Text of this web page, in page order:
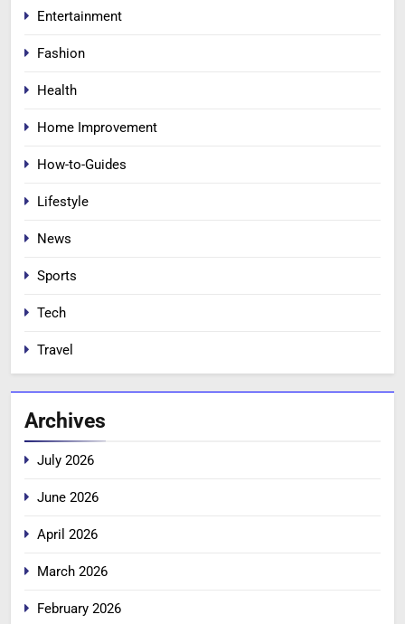
Entertainment
Fashion
Health
Home Improvement
How-to-Guides
Lifestyle
News
Sports
Tech
Travel
Archives
July 2026
June 2026
April 2026
March 2026
February 2026